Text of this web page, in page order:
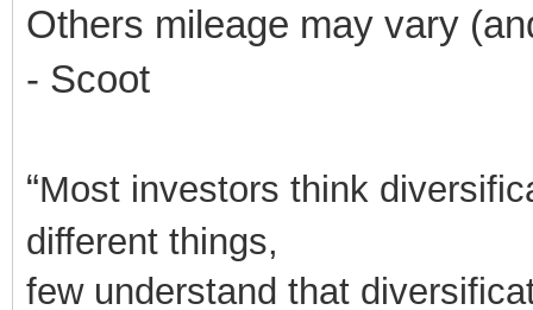
Others mileage may vary
- Scoot
“Most investors think
different things,
few understand that